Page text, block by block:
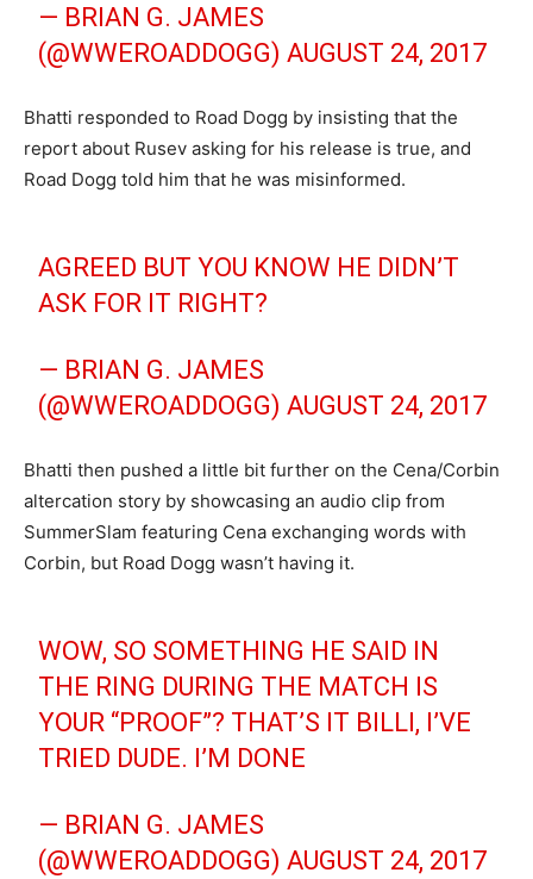
— BRIAN G. JAMES
(@WWEROADDOGG)AUGUST 24, 2017
Bhatti responded to Road Dogg by insisting that the
report about Rusev asking for his release is true, and
Road Dogg told him that he was misinformed.
AGREED BUT YOU KNOW HE DIDN’T
ASK FOR IT RIGHT?
— BRIAN G. JAMES
(@WWEROADDOGG)AUGUST 24, 2017
Bhatti then pushed a little bit further on the Cena/Corbin
altercation story by showcasing an audio clip from
SummerSlam featuring Cena exchanging words with
Corbin, but Road Dogg wasn’t having it.
WOW, SO SOMETHING HE SAID IN
THE RING DURING THE MATCH IS
YOUR “PROOF”? THAT’S IT BILLI, I’VE
TRIED DUDE. I’M DONE
— BRIAN G. JAMES
(@WWEROADDOGG)AUGUST 24, 2017